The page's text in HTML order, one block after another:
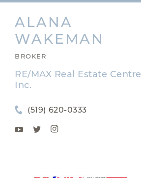
ALANA
WAKEMAN
BROKER
RE/MAX Real Estate Centre
Inc.
(519) 620-0333